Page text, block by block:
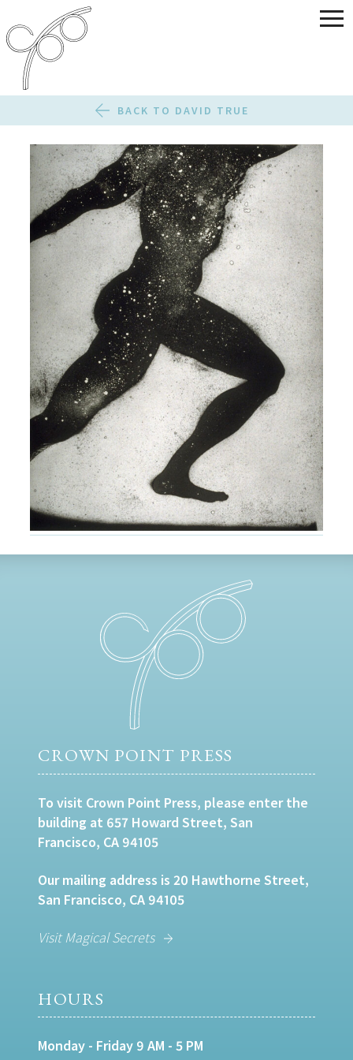
BACK TO DAVID TRUE
CROWN POINT PRESS
To visit Crown Point Press, please enter the
building at 657 Howard Street, San
Francisco, CA 94105
Our mailing address is 20 Hawthorne Street,
San Francisco, CA 94105
Visit Magical Secrets
HOURS
Monday - Friday 9 AM - 5 PM